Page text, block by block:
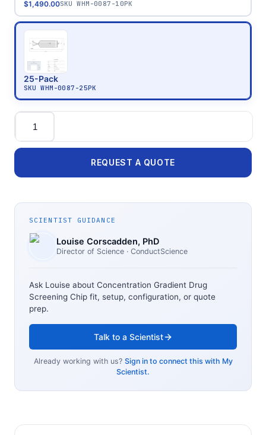
$1,490.00SKUWHM-0087-10PK
25-Pack
SKUWHM-0087-25PK
Quantity
REQUEST A QUOTE
SCIENTIST GUIDANCE
Louise Corscadden, PhD
Director of Science · ConductScience
Ask Louise about Concentration Gradient Drug
Screening Chip fit, setup, configuration, or quote
prep.
Talk to a Scientist
Already working with us? Sign in to connect this with My
Scientist.